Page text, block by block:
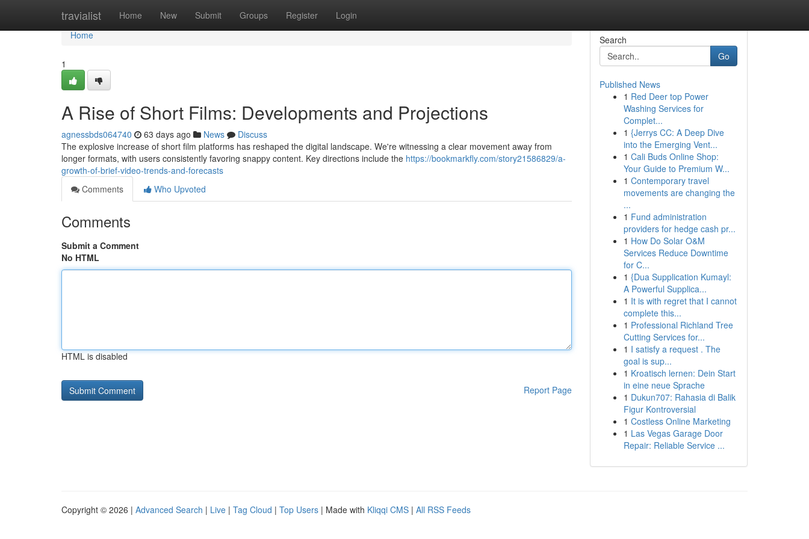
travialist Home New Submit Groups Register Login
Home
Home
1
A Rise of Short Films: Developments and Projections
agnessbds064740 63 days ago News
Discuss
The explosive increase of short film platforms has reshaped the digital landscape. We're witnessing a clear movement away from
longer formats, with users consistently favoring snappy content. Key directions include the https://bookmarkfly.com/story21586829/a-
growth-of-brief-video-trends-and-forecasts
Comments
Who Upvoted
Comments
Submit a Comment
No HTML
HTML is disabled
Report Page
Search
Go
Published News
1 Red Deer top Power
Washing Services for
Complet...
1 {Jerrys CC: A Deep Dive
into the Emerging Vent...
1 Cali Buds Online Shop:
Your Guide to Premium W...
1 Contemporary travel
movements are changing the
...
1 Fund administration
providers for hedge cash pr...
1 How Do Solar O&M
Services Reduce Downtime
for C...
1 {Dua Supplication Kumayl:
A Powerful Supplica...
1 It is with regret that I cannot
complete this...
1 Professional Richland Tree
Cutting Services for...
1 I satisfy a request . The
goal is sup...
1 Kroatisch lernen: Dein Start
in eine neue Sprache
1 Dukun707: Rahasia di Balik
Figur Kontroversial
1 Costless Online Marketing
1 Las Vegas Garage Door
Repair: Reliable Service ...
Copyright © 2026 | Advanced Search | Live | Tag Cloud | Top Users | Made with Kliqqi CMS | All RSS Feeds